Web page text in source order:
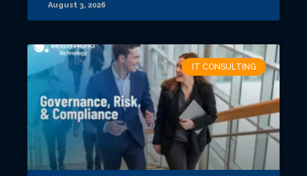
August 3, 2026
IT CONSULTING